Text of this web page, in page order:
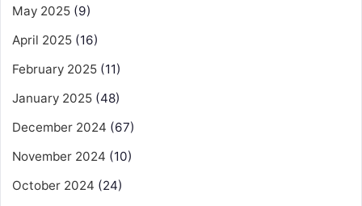
May 2025 (9)
April 2025 (16)
February 2025 (11)
January 2025 (48)
December 2024 (67)
November 2024 (10)
October 2024 (24)